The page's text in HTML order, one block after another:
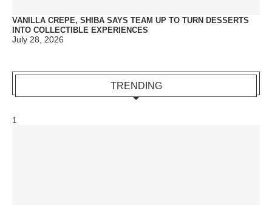
VANILLA CREPE, SHIBA SAYS TEAM UP TO TURN DESSERTS
INTO COLLECTIBLE EXPERIENCES
July 28, 2026
TRENDING
1